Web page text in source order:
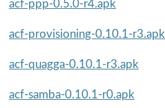
acf-ppp-0.5.0-r4.apk
acf-provisioning-0.10.1-r3.apk
acf-quagga-0.10.1-r3.apk
acf-samba-0.10.1-r0.apk